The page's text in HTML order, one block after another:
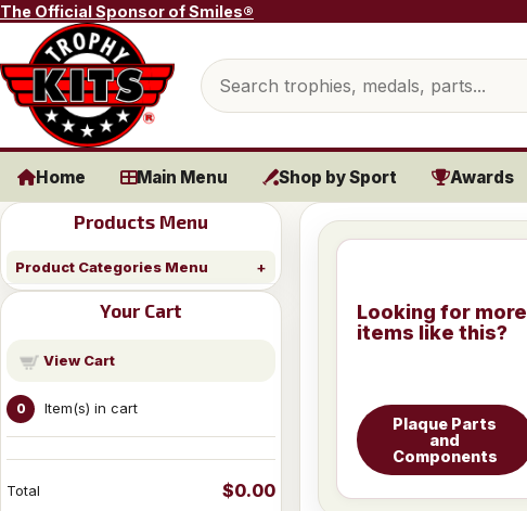
Skip to content
The Official Sponsor of Smiles®
Search products
Home Main Menu Shop by Sport Awards
Products Menu
Product Categories Menu
Your Cart
View Cart
0 Item(s) in cart
Total $0.00
Looking for more
items like this?
Plaque Parts
and
Components